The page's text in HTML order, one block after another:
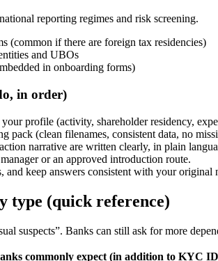
reporting regimes and risk screening.
(common if there are foreign tax residencies)
and UBOs
in onboarding forms)
in order)
profile (activity, shareholder residency,
pack (clean filenames, consistent data, no
narrative are written clearly, in plain
or an approved introduction route.
and keep answers consistent with your original
type (quick reference)
suspects”. Banks can still ask for more
commonly expect (in addition to KYC